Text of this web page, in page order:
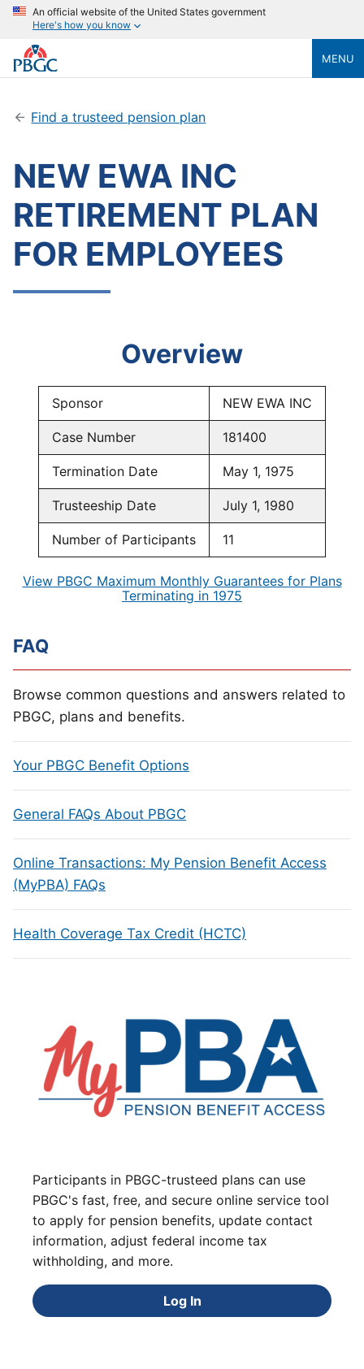
An official website of the United States government
Here's how you know
MENU
Find a trusteed pension plan
NEW EWA INC
RETIREMENT PLAN
FOR EMPLOYEES
Overview
Sponsor NEW EWA INC
Case Number 181400
Termination Date May 1, 1975
Trusteeship Date July 1, 1980
Number of Participants 11
View PBGC Maximum Monthly Guarantees for Plans
Terminating in 1975
FAQ
Browse common questions and answers related to
PBGC, plans and benefits.
Your PBGC Benefit Options
General FAQs About PBGC
Online Transactions: My Pension Benefit Access
(MyPBA) FAQs
Health Coverage Tax Credit (HCTC)
Participants in PBGC-trusteed plans can use
PBGC's fast, free, and secure online service tool
to apply for pension benefits, update contact
information, adjust federal income tax
withholding, and more.
Log In